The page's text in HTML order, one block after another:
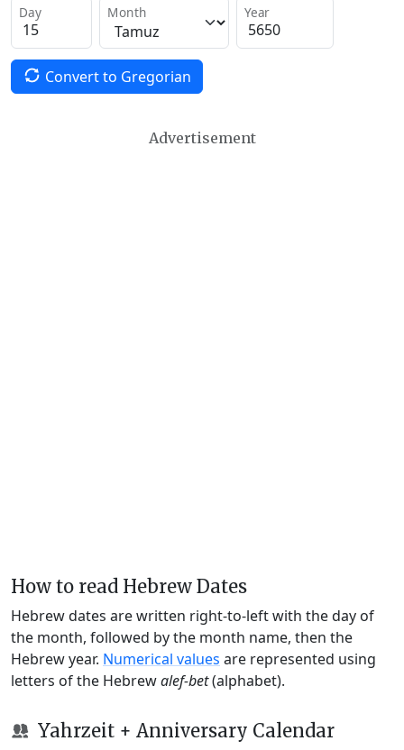
Day Month Year
Convert to Gregorian
Advertisement
How to read Hebrew Dates
Hebrew dates are written right-to-left with the day of
the month, followed by the month name, then the
Hebrew year. Numerical values are represented using
letters of the Hebrewalef-bet(alphabet).
Yahrzeit + Anniversary Calendar